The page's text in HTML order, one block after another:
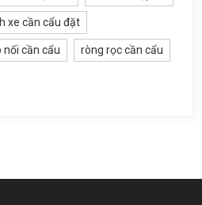
xe cần cẩu đặt
nối cần cẩu ròng rọc cần cẩu